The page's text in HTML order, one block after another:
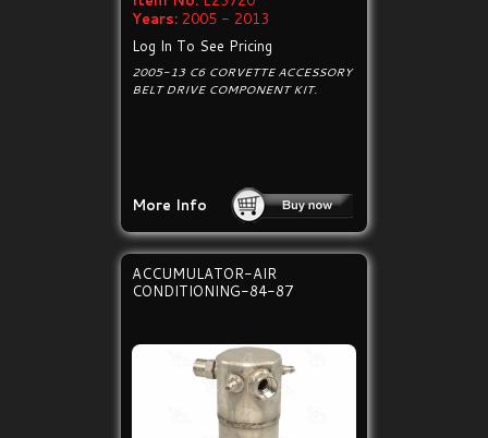
Years: 2005 - 2013
Log In To See Pricing
2005-13 C6 CORVETTE ACCESSORY
BELT DRIVE COMPONENT KIT.
More Info
ACCUMULATOR-AIR
CONDITIONING-84-87